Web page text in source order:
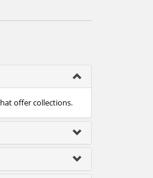
offer collections.